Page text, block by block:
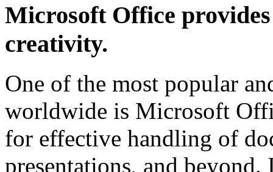
Microsoft Office
creativity.
One of the most popular
worldwide is Microsoft
for effective handling of
presentations, and